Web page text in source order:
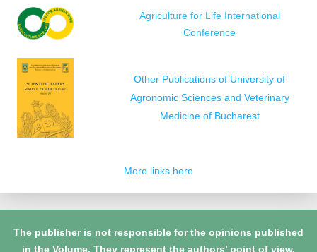
Agriculture for Life International
Conference
Other Publications of University of
Agronomic Sciences and Veterinary
Medicine of Bucharest
More links here
The publisher is not responsible for the opinions published
in the Volume. They represent the authors’ point of view.